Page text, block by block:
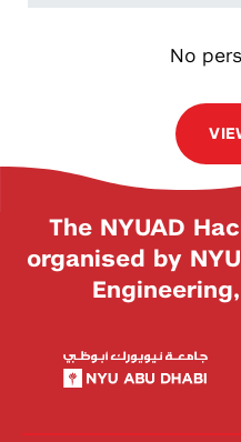
No
The NYUAD
organised by